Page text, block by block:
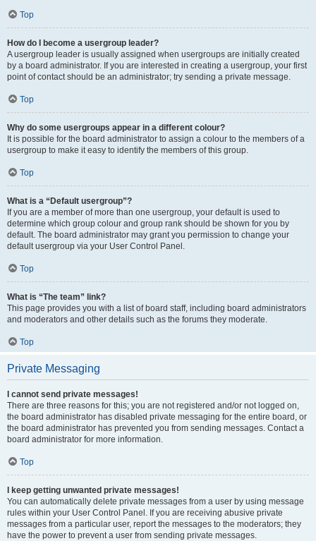
Top
How do I become a usergroup leader?
A usergroup leader is usually assigned when usergroups are initially created
by a board administrator. If you are interested in creating a usergroup, your first
point of contact should be an administrator; try sending a private message.
Top
Why do some usergroups appear in a different colour?
It is possible for the board administrator to assign a colour to the members of a
usergroup to make it easy to identify the members of this group.
Top
What is a “Default usergroup”?
If you are a member of more than one usergroup, your default is used to
determine which group colour and group rank should be shown for you by
default. The board administrator may grant you permission to change your
default usergroup via your User Control Panel.
Top
What is “The team” link?
This page provides you with a list of board staff, including board administrators
and moderators and other details such as the forums they moderate.
Top
Private Messaging
I cannot send private messages!
There are three reasons for this; you are not registered and/or not logged on,
the board administrator has disabled private messaging for the entire board, or
the board administrator has prevented you from sending messages. Contact a
board administrator for more information.
Top
I keep getting unwanted private messages!
You can automatically delete private messages from a user by using message
rules within your User Control Panel. If you are receiving abusive private
messages from a particular user, report the messages to the moderators; they
have the power to prevent a user from sending private messages.